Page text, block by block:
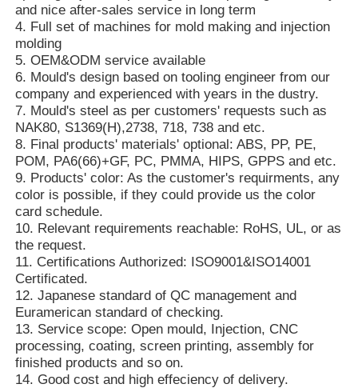
News
Request A Quote
Car Parts Mold
Plastic Auto Parts Mould
Automotive Injection Mold
Double Shot Injection Molding
Medical Injection Molding
and nice after-sales service in long term
4. Full set of machines for mold making and injection
molding
5. OEM&ODM service available
6. Mould's design based on tooling engineer from our
company and experienced with years in the dustry.
7. Mould's steel as per customers' requests such as
NAK80, S1369(H),2738, 718, 738 and etc.
8. Final products' materials' optional: ABS, PP, PE,
POM, PA6(66)+GF, PC, PMMA, HIPS, GPPS and etc.
9. Products' color: As the customer's requirments, any
color is possible, if they could provide us the color
card schedule.
10. Relevant requirements reachable: RoHS, UL, or as
the request.
11. Certifications Authorized: ISO9001&ISO14001
Certificated.
12. Japanese standard of QC management and
Euramerican standard of checking.
13. Service scope: Open mould, Injection, CNC
processing, coating, screen printing, assembly for
finished products and so on.
14. Good cost and high effeciency of delivery.